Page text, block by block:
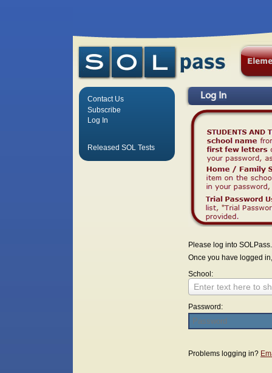
Log In
Please log into SOLPass.
Once you have logged
School:
Enter text here to
Password:
Problems logging in?
Contact Us
Subscribe
Log In
Released SOL Tests